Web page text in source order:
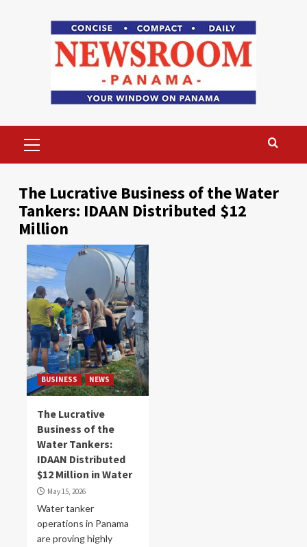
Menu
The Lucrative Business of the Water
Tankers: IDAAN Distributed $12
Million
BUSINESS NEWS
The Lucrative
Business of the
Water Tankers:
IDAAN Distributed
$12 Million in Water
May 15, 2026
Water tanker
operations in Panama
are proving highly